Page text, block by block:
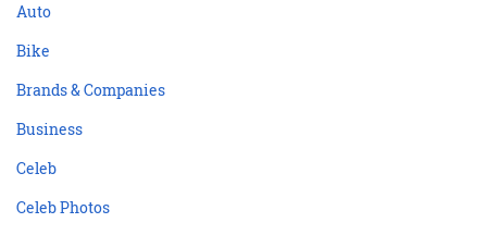
Auto
Bike
Brands & Companies
Business
Celeb
Celeb Photos